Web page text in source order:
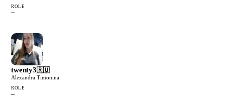
ROLE
—
twenty3🇷🇺
Alexandra Timonina
ROLE
—